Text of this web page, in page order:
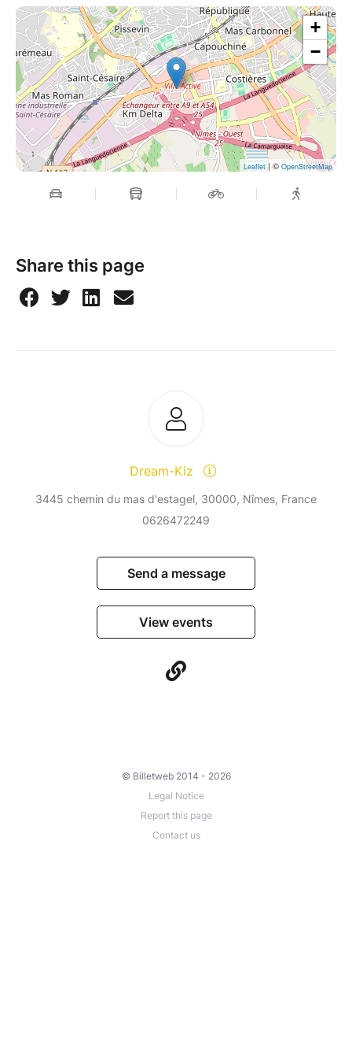
+
−
Leaflet| © OpenStreetMap
Share this page
Dream-Kiz
3445 chemin du mas d'estagel, 30000, Nîmes, France
0626472249
Send a message
View events
© Billetweb 2014 - 2026
Legal Notice
Report this page
Contact us